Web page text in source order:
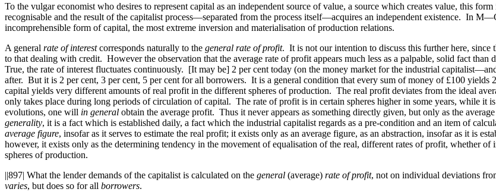
To the vulgar economist who desires to represent capital as an independent source of value, a source which creates value, this
recognisable and the result of the capitalist process—separated from the process itself—acquires an independent existence. In
incomprehensible form of capital, the most extreme inversion and materialisation of production relations.
A general rate of interestcorresponds naturally to the general rate of profit. It is not our intention to discuss this further here, since
to that dealing with credit. However the observation that the average rate of profit appears much less as a palpable, solid fact than
True, the rate of interest fluctuates continuously. [It may be] 2 per cent today (on the money market for the industrial
after. But it is 2 per cent, 3 per cent, 5 per cent for all borrowers. It is a general condition that every sum of money of £100 yields
capital yields very different amounts of real profit in the different spheres of production. The real profit deviates from the ideal
only takes place during long periods of circulation of capital. The rate of profit is in certain spheres higher in some years, while it
evolutions, one will in general obtain the average profit. Thus it never appears as something directly given, but only as the
generality, it is a fact which is established daily, a fact which the industrial capitalist regards as a pre-condition and an item of
average figure, insofar as it serves to estimate the real profit; it exists only as an average figure, as an abstraction, insofar as it is
however, it exists only as the determining tendency in the movement of equalisation of the real, different rates of profit, whether
spheres of production.
||897| What the lender demands of the capitalist is calculated on the general (average) rate of profit, not on individual deviations
varies, but does so for all borrowers.